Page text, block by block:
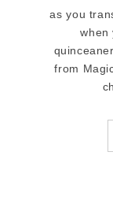
as you
when
from